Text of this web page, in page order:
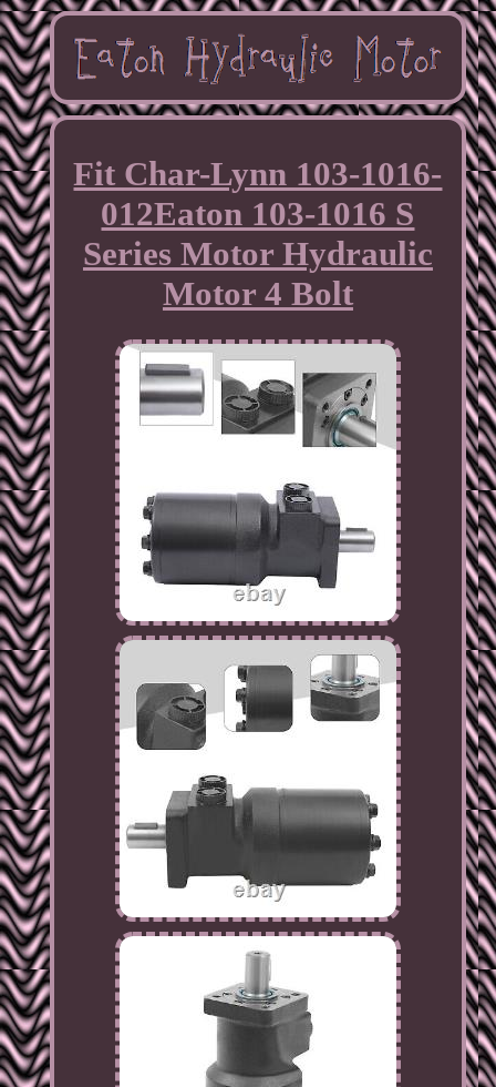
Fit Char-Lynn 103-1016-
012Eaton 103-1016 S
Series Motor Hydraulic
Motor 4 Bolt